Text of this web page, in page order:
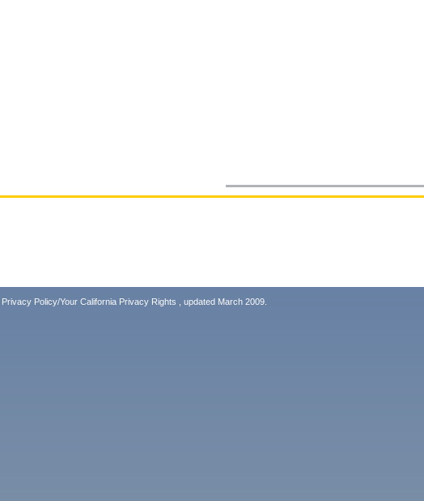
Privacy Policy/Your California Privacy Rights , updated March 2009.